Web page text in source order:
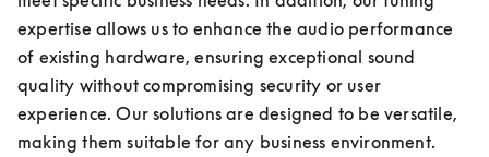
expertise allows us to enhance the audio performance
of existing hardware, ensuring exceptional sound
quality without compromising security or user
experience. Our solutions are designed to be versatile,
making them suitable for any business environment.